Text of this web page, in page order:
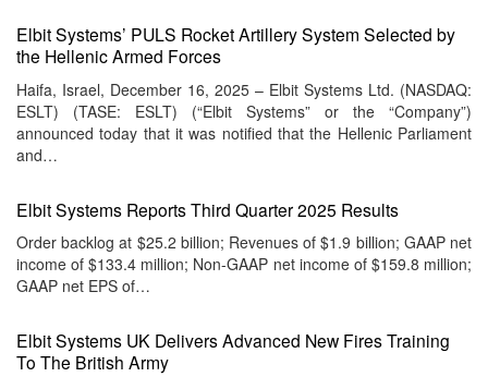
Elbit Systems’ PULS Rocket Artillery System Selected by
the Hellenic Armed Forces
Haifa, Israel, December 16, 2025 – Elbit Systems Ltd. (NASDAQ:
ESLT) (TASE: ESLT) (“Elbit Systems” or the “Company”)
announced today that it was notified that the Hellenic Parliament
and…
Elbit Systems Reports Third Quarter 2025 Results
Order backlog at $25.2 billion; Revenues of $1.9 billion; GAAP net
income of $133.4 million; Non-GAAP net income of $159.8 million;
GAAP net EPS of…
Elbit Systems UK Delivers Advanced New Fires Training
To The British Army